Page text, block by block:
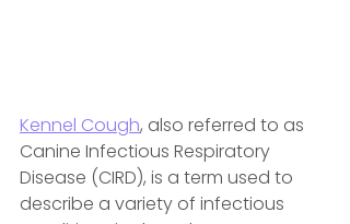
Kennel Cough, also referred to as
Canine Infectious Respiratory
Disease (CIRD), is a term used to
describe a variety of infectious